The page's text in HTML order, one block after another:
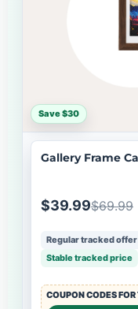
Save $30
Gallery Frame
$39.99$69.99
Regular tracked offer
Stable tracked price
COUPON CODES FOR